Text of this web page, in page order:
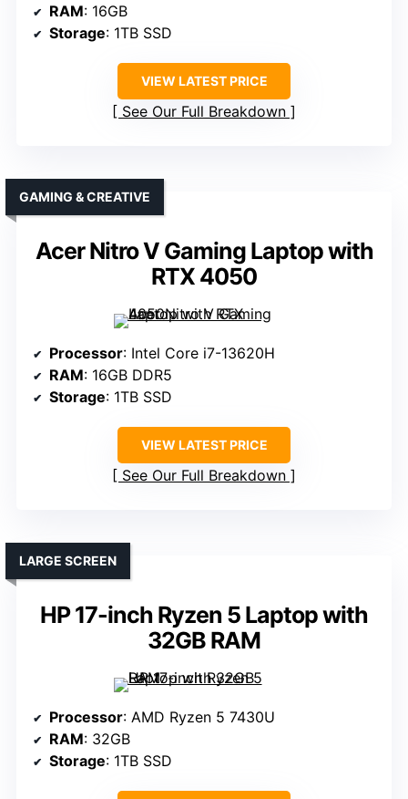
RAM: 16GB
Storage: 1TB SSD
VIEW LATEST PRICE
See Our Full Breakdown
Acer Nitro V Gaming Laptop with
RTX 4050
GAMING & CREATIVE
Processor: Intel Core i7-13620H
RAM: 16GB DDR5
Storage: 1TB SSD
VIEW LATEST PRICE
See Our Full Breakdown
HP 17-inch Ryzen 5 Laptop with
32GB RAM
LARGE SCREEN
Processor: AMD Ryzen 5 7430U
RAM: 32GB
Storage: 1TB SSD